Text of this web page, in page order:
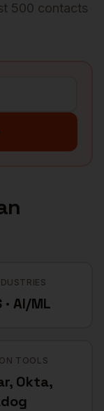
500 contacts
· AI/ML
TOOLS
Okta,